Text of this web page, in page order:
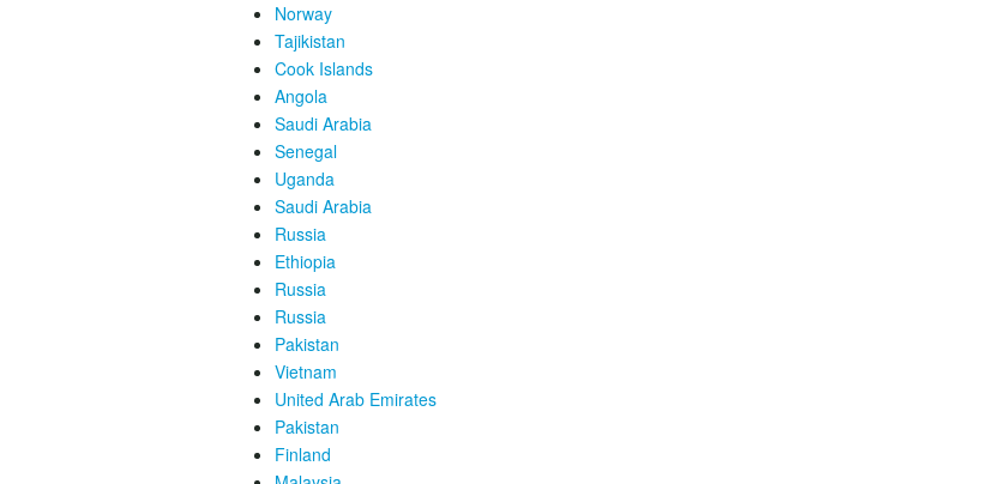
Norway
Tajikistan
Cook Islands
Angola
Saudi Arabia
Senegal
Uganda
Saudi Arabia
Russia
Ethiopia
Russia
Russia
Pakistan
Vietnam
United Arab Emirates
Pakistan
Finland